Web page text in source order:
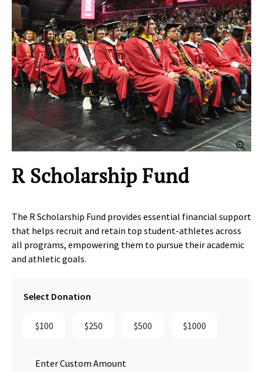
R Scholarship Fund
The R Scholarship Fund provides essential financial support
that helps recruit and retain top student‑athletes across
all programs, empowering them to pursue their academic
and athletic goals.
Select Donation
$100 $250 $500 $1000
Enter Custom Amount